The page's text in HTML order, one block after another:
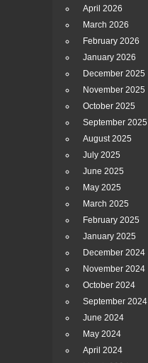
April 2026
March 2026
February 2026
January 2026
December 2025
November 2025
October 2025
September 2025
August 2025
July 2025
June 2025
May 2025
March 2025
February 2025
January 2025
December 2024
November 2024
October 2024
September 2024
June 2024
May 2024
April 2024